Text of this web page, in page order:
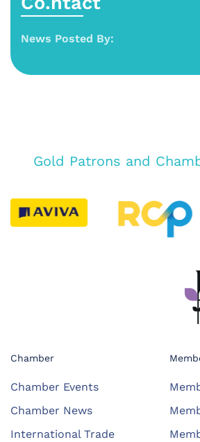
News Posted By:
Gold Patrons and
Chamber
Chamber Events
Chamber News
International Trade